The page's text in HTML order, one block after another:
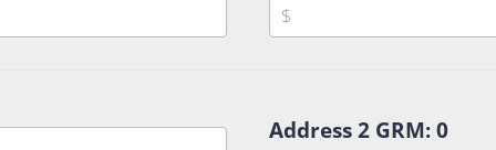
Address 2 GRM: 0